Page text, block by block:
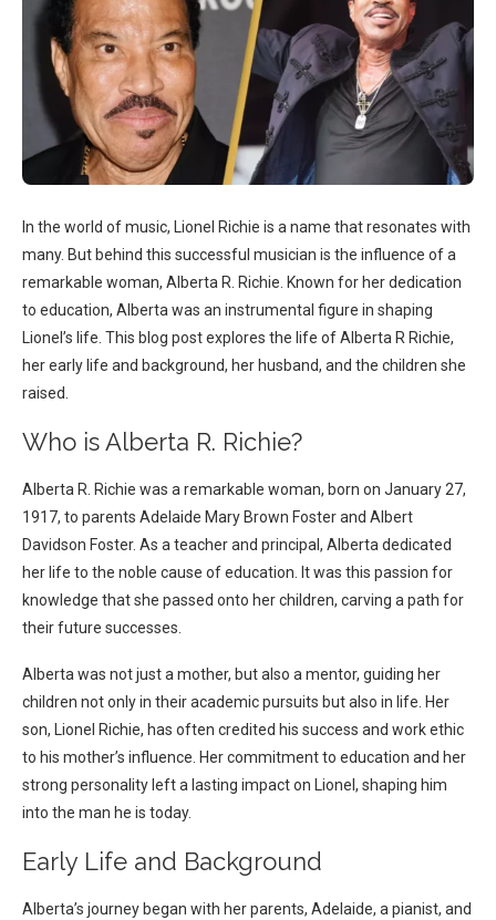
In the world of music, Lionel Richie is a name that resonates with
many. But behind this successful musician is the influence of a
remarkable woman, Alberta R. Richie. Known for her dedication
to education, Alberta was an instrumental figure in shaping
Lionel’s life. This blog post explores the life of Alberta R Richie,
her early life and background, her husband, and the children she
raised.
Who is Alberta R. Richie?
Alberta R. Richie was a remarkable woman, born on January 27,
1917, to parents Adelaide Mary Brown Foster and Albert
Davidson Foster. As a teacher and principal, Alberta dedicated
her life to the noble cause of education. It was this passion for
knowledge that she passed onto her children, carving a path for
their future successes.
Alberta was not just a mother, but also a mentor, guiding her
children not only in their academic pursuits but also in life. Her
son, Lionel Richie, has often credited his success and work ethic
to his mother’s influence. Her commitment to education and her
strong personality left a lasting impact on Lionel, shaping him
into the man he is today.
Early Life and Background
Alberta’s journey began with her parents, Adelaide, a pianist, and